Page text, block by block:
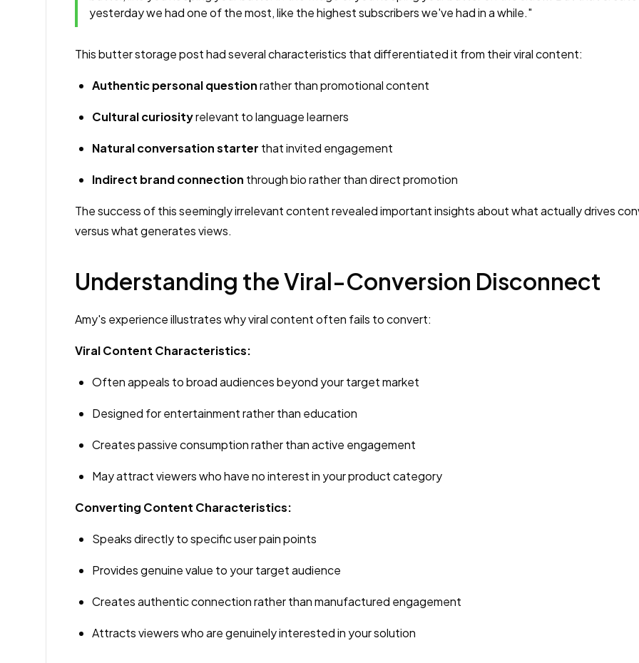
yesterday we had one of the most, like the highest subscribers we've had in a while."
This butter storage post had several characteristics that differentiated it from their viral content:
Authentic personal questionrather than promotional content
Cultural curiosityrelevant to language learners
Natural conversation starter that invited engagement
Indirect brand connection through bio rather than direct promotion
The success of this seemingly irrelevant content revealed important insights about what actually drives
versus what generates views.
Understanding the Viral-Conversion Disconnect
Amy's experience illustrates why viral content often fails to convert:
Viral Content Characteristics:
Often appeals to broad audiences beyond your target market
Designed for entertainment rather than education
Creates passive consumption rather than active engagement
May attract viewers who have no interest in your product category
Converting Content Characteristics:
Speaks directly to specific user pain points
Provides genuine value to your target audience
Creates authentic connection rather than manufactured engagement
Attracts viewers who are genuinely interested in your solution